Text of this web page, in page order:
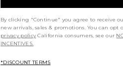
By clicking "Continue" you agree to receive
new arrivals, sales & promotions. You can
privacy policy California consumers, see our
INCENTIVES.
*DISCOUNT TERMS